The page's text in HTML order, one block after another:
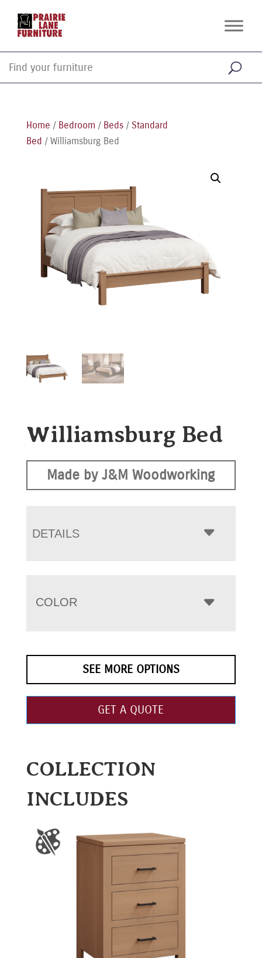
Home / Bedroom / Beds/ Standard
Bed / Williamsburg Bed
Williamsburg Bed
Made by J&M Woodworking
DETAILS
COLOR
SEE MORE OPTIONS
GET A QUOTE
COLLECTION
INCLUDES